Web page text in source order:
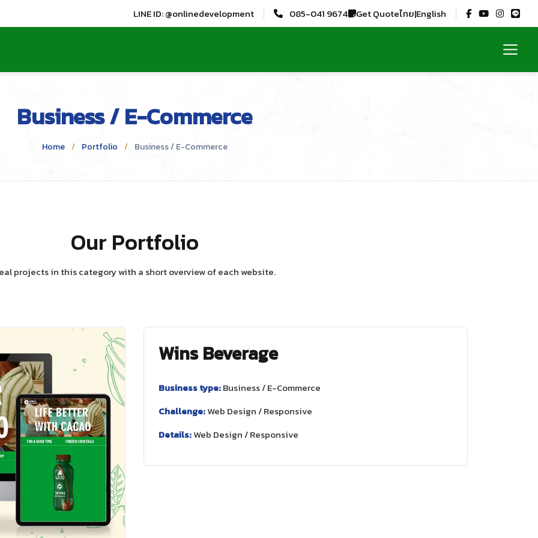
LINE ID: @onlinedevelopment 085-041 9674 Get Quoteไทย|English
Business / E-Commerce
Home Portfolio Business / E-Commerce
Our Portfolio
projects in this category with a short overview of each website.
Wins Beverage
Business type:Business / E-Commerce
Challenge:Web Design / Responsive
Details:Web Design / Responsive